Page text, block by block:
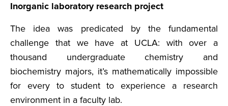
Inorganic laboratory research project
The idea was predicated by the fundamental
challenge that we have at UCLA: with over a
thousand undergraduate chemistry and
biochemistry majors, it’s mathematically impossible
for every to student to experience a research
environment in a faculty lab.